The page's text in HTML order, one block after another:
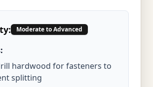
Moderate to Advanced
hardwood for fasteners to
splitting